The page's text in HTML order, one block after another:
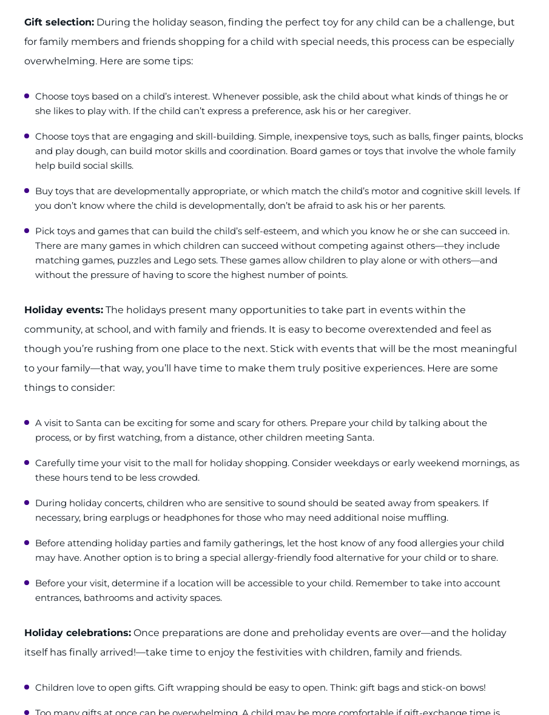
Gift selection: During the holiday season, finding the perfect toy for any child can be a challenge, but
for family members and friends shopping for a child with special needs, this process can be especially
overwhelming. Here are some tips:
Choose toys based on a child’s interest. Whenever possible, ask the child about what kinds of things he or
she likes to play with. If the child can’t express a preference, ask his or her caregiver.
Choose toys that are engaging and skill-building. Simple, inexpensive toys, such as balls, finger paints, blocks
and play dough, can build motor skills and coordination. Board games or toys that involve the whole family
help build social skills.
Buy toys that are developmentally appropriate, or which match the child’s motor and cognitive skill levels. If
you don’t know where the child is developmentally, don’t be afraid to ask his or her parents.
Pick toys and games that can build the child’s self-esteem, and which you know he or she can succeed in.
There are many games in which children can succeed without competing against others—they include
matching games, puzzles and Lego sets. These games allow children to play alone or with others—and
without the pressure of having to score the highest number of points.
Holiday events: The holidays present many opportunities to take part in events within the
community, at school, and with family and friends. It is easy to become overextended and feel as
though you’re rushing from one place to the next. Stick with events that will be the most meaningful
to your family—that way, you’ll have time to make them truly positive experiences. Here are some
things to consider:
A visit to Santa can be exciting for some and scary for others. Prepare your child by talking about the
process, or by first watching, from a distance, other children meeting Santa.
Carefully time your visit to the mall for holiday shopping. Consider weekdays or early weekend mornings, as
these hours tend to be less crowded.
During holiday concerts, children who are sensitive to sound should be seated away from speakers. If
necessary, bring earplugs or headphones for those who may need additional noise muffling.
Before attending holiday parties and family gatherings, let the host know of any food allergies your child
may have. Another option is to bring a special allergy-friendly food alternative for your child or to share.
Before your visit, determine if a location will be accessible to your child. Remember to take into account
entrances, bathrooms and activity spaces.
Holiday celebrations: Once preparations are done and preholiday events are over—and the holiday
itself has finally arrived!—take time to enjoy the festivities with children, family and friends.
Children love to open gifts. Gift wrapping should be easy to open. Think: gift bags and stick-on bows!